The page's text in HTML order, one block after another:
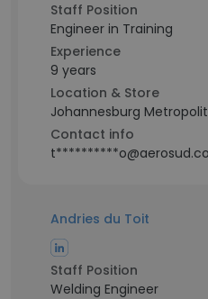
Staff Position
Engineer in Training
Experience
9 years
Location & Store
Johannesburg
Contact info
Andries du Toit
Staff Position
Welding Engineer